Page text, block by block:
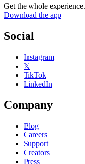
Get the whole experience.
Download the app
Social
Instagram
𝕏
TikTok
LinkedIn
Company
Blog
Careers
Support
Creators
Press